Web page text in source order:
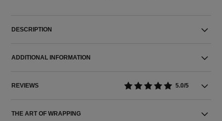
DESCRIPTION
ADDITIONAL INFORMATION
REVIEWS 5.0/5
THE ART OF WRAPPING